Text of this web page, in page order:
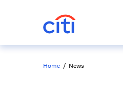
Home / News